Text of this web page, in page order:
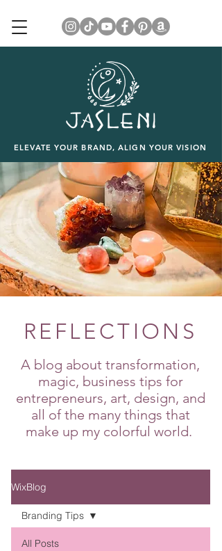
ELEVATE YOUR BRAND, ALIGN YOUR VISION
REFLECTIONS
A blog about transformation,
magic, business tips for
entrepreneurs, art, design, and
all of the many things that
make up my colorful world.
WixBlog
All Posts
Branding Tips